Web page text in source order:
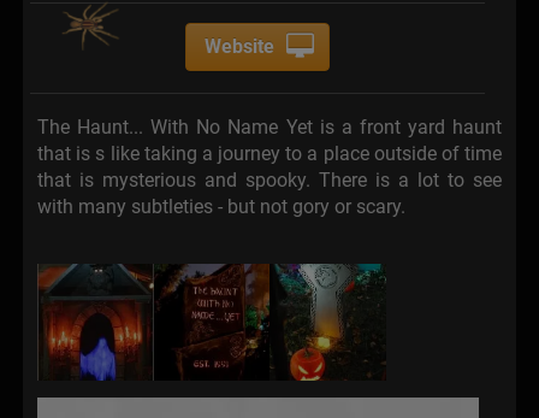
Website
The Haunt... With No Name Yet is a front yard haunt
that is s like taking a journey to a place outside of time
that is mysterious and spooky. There is a lot to see
with many subtleties - but not gory or scary.